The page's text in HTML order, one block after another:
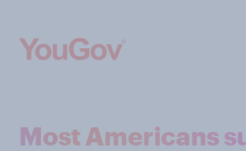
Most Americans